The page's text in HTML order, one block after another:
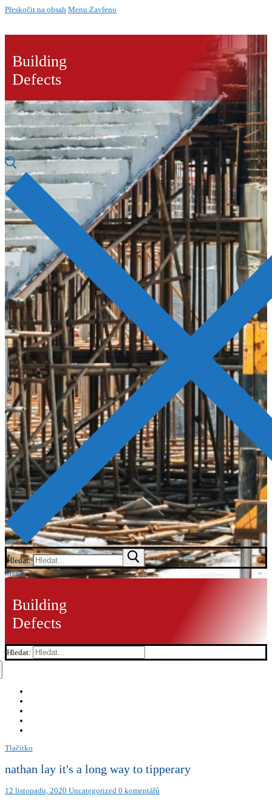
Přeskočit na obsah Menu Zavřeno
Building
Defects
Hledat:
Menu
Building
Defects
Hledat:
Tlačítko
nathan lay it's a long way to tipperary
12 listopadu, 2020 Uncategorized 0 komentářů